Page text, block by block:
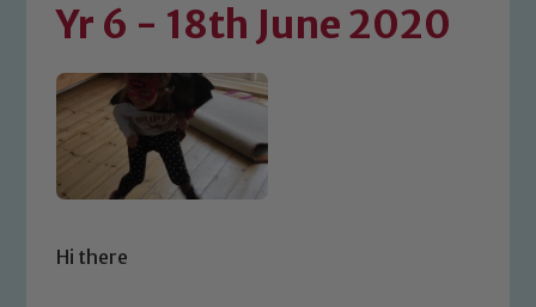
Yr 6 - 18th June 2020
Hi there